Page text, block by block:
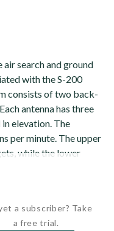
search and ground
with the S-200
consists of two back-
antenna has three
elevation. The
per minute. The upper
while the lower
a subscriber? Take
a free trial.